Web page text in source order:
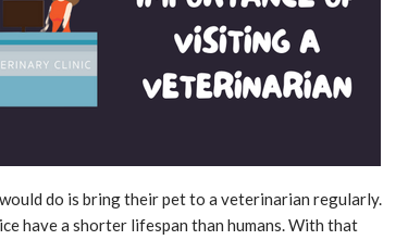
do is bring their pet to a veterinarian regularly.
have a shorter lifespan than humans. With that